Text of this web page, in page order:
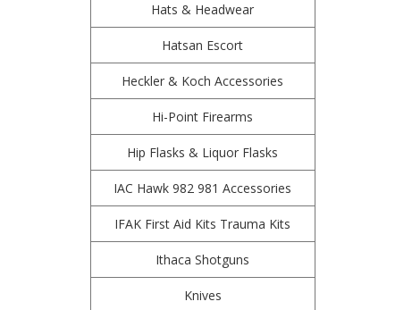
Hats & Headwear
Hatsan Escort
Heckler & Koch Accessories
Hi-Point Firearms
Hip Flasks & Liquor Flasks
IAC Hawk 982 981 Accessories
IFAK First Aid Kits Trauma Kits
Ithaca Shotguns
Knives